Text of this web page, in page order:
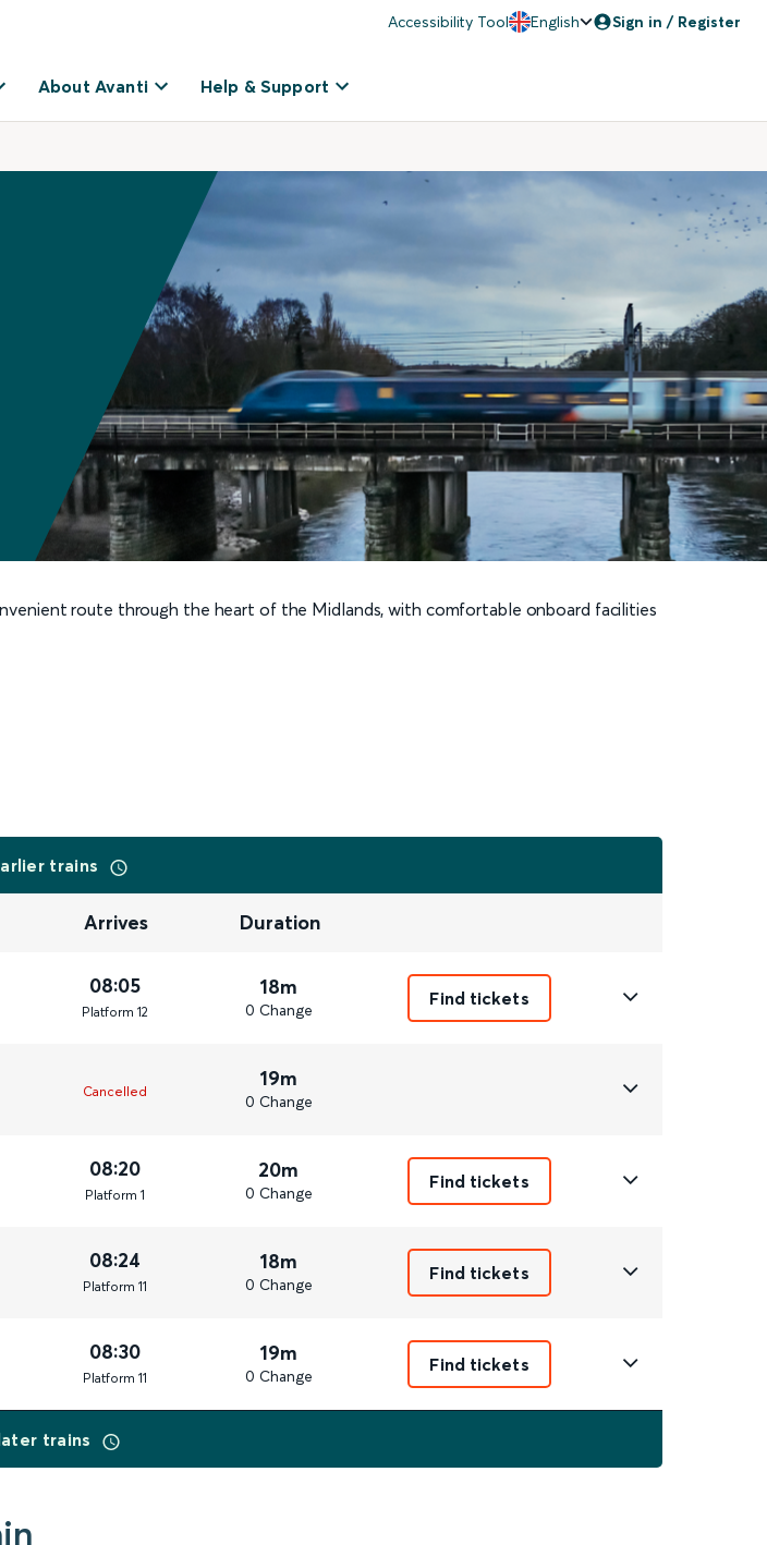
Accessibility Tool English Sign in / Register
About Avanti Help & Support
route through the heart of the Midlands, with comfortable onboard facilities
trains
Arrives Duration
08:05
Platform 12
18m
0 Change
Find tickets
Cancelled
19m
0 Change
08:20
Platform 1
20m
0 Change
Find tickets
08:24
Platform 11
18m
0 Change
Find tickets
08:30
Platform 11
19m
0 Change
Find tickets
trains